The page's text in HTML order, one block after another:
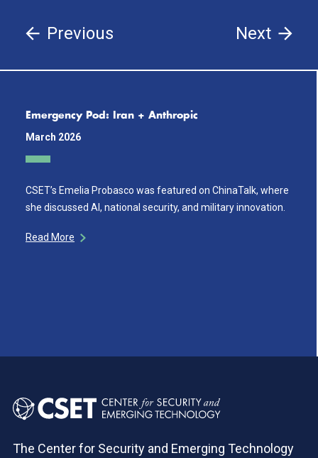
Previous Next
Emergency Pod: Iran + Anthropic
March 2026
CSET’s Emelia Probasco was featured on ChinaTalk, where
she discussed AI, national security, and military innovation.
Read More
The Center for Security and Emerging Technology